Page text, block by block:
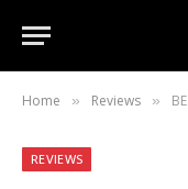
Home » Reviews »
REVIEWS